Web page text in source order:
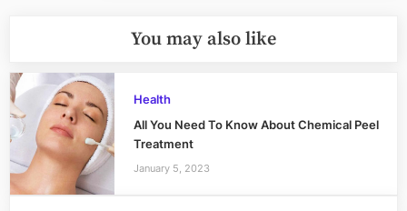
You may also like
Health
All You Need To Know About Chemical Peel
Treatment
January 5, 2023